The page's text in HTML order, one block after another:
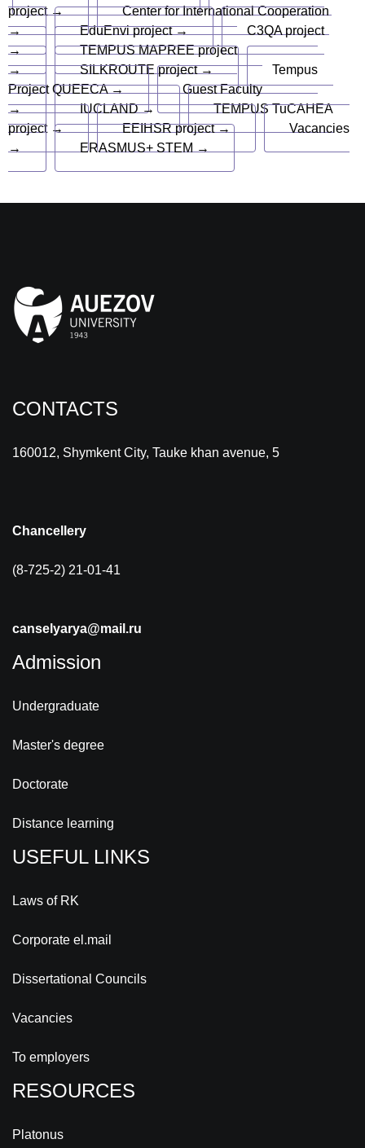
project →
Center for International Cooperation
→
EduEnvi project →
C3QA project
→
TEMPUS MAPREE project
→
SILKROUTE project →
Tempus
Project QUEECA →
Guest Faculty
→
IUCLAND →
TEMPUS TuCAHEA
project →
EEIHSR project →
Vacancies
→
ERASMUS+ STEM →
CONTACTS
160012, Shymkent City, Tauke khan avenue, 5
Chancellery
(8-725-2) 21-01-41
canselyarya@mail.ru
Admission
Undergraduate
Master's degree
Doctorate
Distance learning
USEFUL LINKS
Laws of RK
Corporate el.mail
Dissertational Councils
Vacancies
To employers
RESOURCES
Platonus